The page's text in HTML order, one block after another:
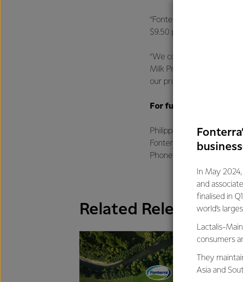
“Fonterra started the
$9.50 per kgMS is in the
“We continue to be
Milk Price and earnings.
our products, utilising
For further information
Philippa Norman
Fonterra Communications
Phone: +64 21 507 072
Related Releases
In May
and
finalised in
world’s
Lactalis-
consumers
They
Asia and